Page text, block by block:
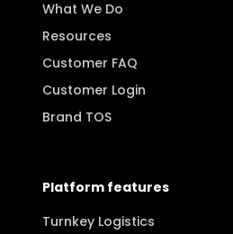
What We Do
Resources
Customer FAQ
Customer Login
Brand TOS
Platform features
Turnkey Logistics